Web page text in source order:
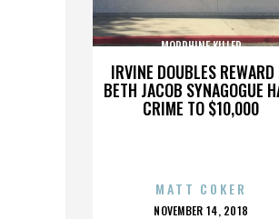
IRVINE DOUBLES
BETH JACOB SYNAGOGUE
CRIME TO $10,000
MORPHINE KILLER
MATT COKER
POSTED
NOVEMBER 14, 2018